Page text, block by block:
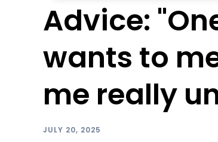
Advice:
wants to
me really
JULY 20, 2025